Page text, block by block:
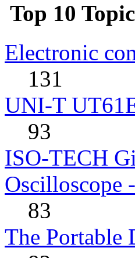
Top 10
Electronic
131
UNI-T
93
ISO-TECH
Oscilloscope
83
The Portable